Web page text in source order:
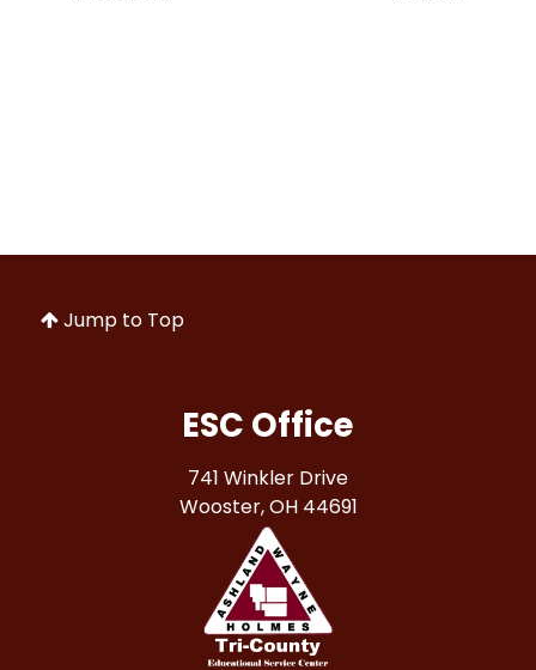
Jump to Top
ESC Office
741 Winkler Drive
Wooster, OH 44691